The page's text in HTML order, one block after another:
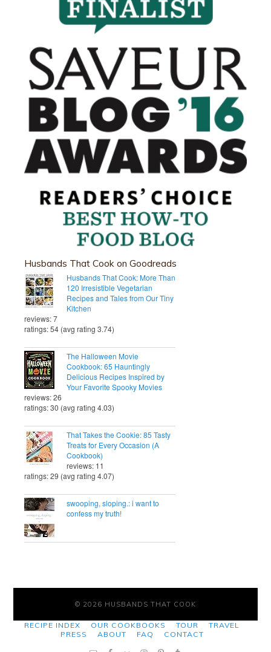
Husbands That Cook on Goodreads
Husbands That Cook: More Than
120 Irresistible Vegetarian
Recipes and Tales from Our Tiny
Kitchen
reviews: 7
ratings: 54 (avg rating 3.74)
The Halloween Movie
Cookbook: 65 Hauntingly
Delicious Recipes Inspired by
Your Favorite Spooky Movies
reviews: 26
ratings: 30 (avg rating 4.03)
That Takes the Cookie: 85 Tasty
Treats for Every Occasion (A
Cookbook)
reviews: 11
ratings: 29 (avg rating 4.07)
swooping, sloping.: i want to
confess my truth!
© 2026 HUSBANDS THAT COOK
RECIPE INDEX OUR COOKBOOKS TOUR
TRAVEL
PRESS
ABOUT FAQ CONTACT